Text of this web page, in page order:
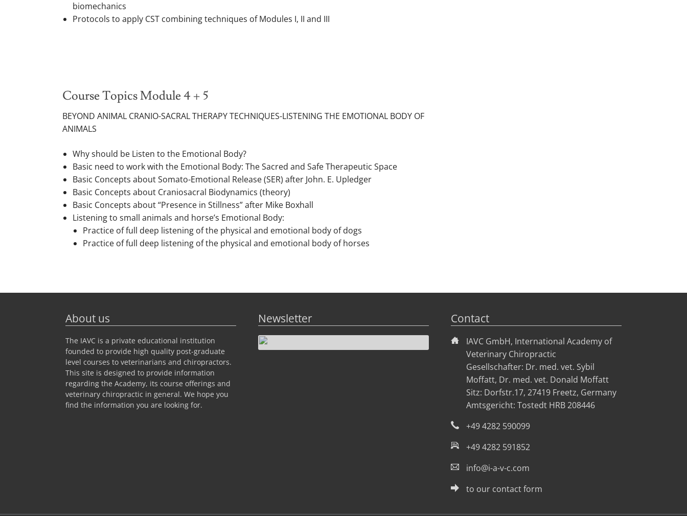
biomechanics
Protocols to apply CST combining techniques of Modules I, II and III
Course Topics Module 4 + 5
BEYOND ANIMAL CRANIO-SACRAL THERAPY TECHNIQUES-LISTENING THE EMOTIONAL BODY OF
ANIMALS
Why should be Listen to the Emotional Body?
Basic need to work with the Emotional Body: The Sacred and Safe Therapeutic Space
Basic Concepts about Somato-Emotional Release (SER) after John. E. Upledger
Basic Concepts about Craniosacral Biodynamics (theory)
Basic Concepts about “Presence in Stillness” after Mike Boxhall
Listening to small animals and horse’s Emotional Body:
Practice of full deep listening of the physical and emotional body of dogs
Practice of full deep listening of the physical and emotional body of horses
About us
The IAVC is a private educational institution
founded to provide high quality post-graduate
level courses to veterinarians and chiropractors.
This site is designed to provide information
regarding the Academy, its course offerings and
veterinary chiropractic in general. We hope you
find the information you are looking for.
Newsletter Contact
IAVC GmbH, International Academy of
Veterinary Chiropractic
Gesellschafter: Dr. med. vet. Sybil
Moffatt, Dr. med. vet. Donald Moffatt
Sitz: Dorfstr.17, 27419 Freetz, Germany
Amtsgericht: Tostedt HRB 208446
+49 4282 590099
+49 4282 591852
info@i-a-v-c.com
to our contact form